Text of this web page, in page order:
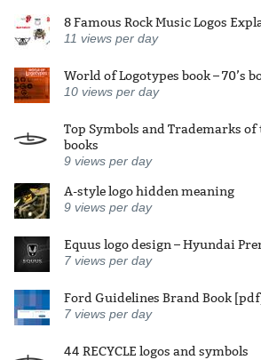
8 Famous Rock Music Logos
11 views per day
World of Logotypes book – 70’s
10 views per day
Top Symbols and Trademarks of
books
9 views per day
A-style logo hidden meaning
9 views per day
Equus logo design – Hyundai
7 views per day
Ford Guidelines Brand Book
7 views per day
44 RECYCLE logos and symbols